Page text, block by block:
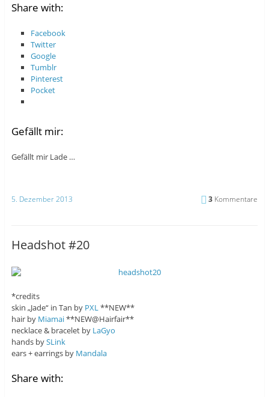
Share with:
Facebook
Twitter
Google
Tumblr
Pinterest
Pocket
Gefällt mir:
Gefällt mir Lade …
5. Dezember 2013 3 Kommentare
Headshot #20
*credits
skin „Jade“ in Tan by PXL**NEW**
hair by Miamai**NEW@Hairfair**
necklace & bracelet by LaGyo
hands bySLink
ears + earrings by Mandala
Share with: